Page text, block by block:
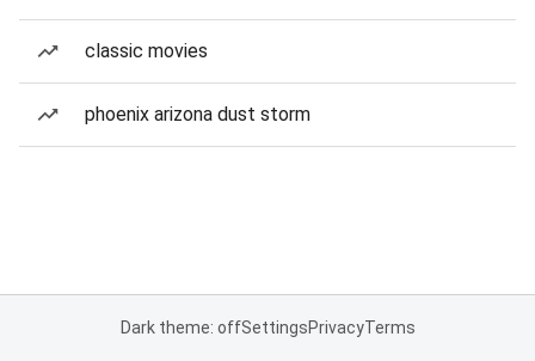
classic movies
phoenix arizona dust storm
Dark theme: offSettingsPrivacyTerms